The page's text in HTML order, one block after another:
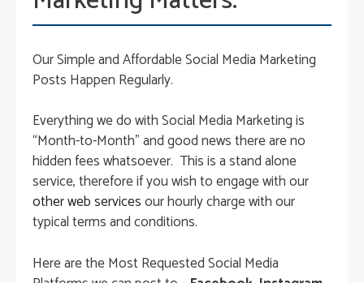
Our Simple and Affordable Social Media Marketing
Posts Happen Regularly.
Everything we do with Social Media Marketing is
“Month-to-Month” and good news there are no
hidden fees whatsoever. This is a stand alone
service, therefore if you wish to engage with our
other web servicesour hourly charge with our
typical terms and conditions.
Here are the Most Requested Social Media